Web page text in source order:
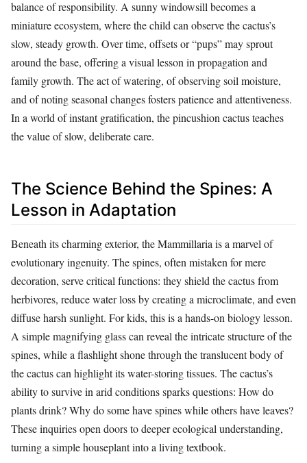
balance of responsibility. A sunny windowsill becomes a
miniature ecosystem, where the child can observe the cactus’s
slow, steady growth. Over time, offsets or “pups” may sprout
around the base, offering a visual lesson in propagation and
family growth. The act of watering, of observing soil moisture,
and of noting seasonal changes fosters patience and attentiveness.
In a world of instant gratification, the pincushion cactus teaches
the value of slow, deliberate care.
The Science Behind the Spines: A
Lesson in Adaptation
Beneath its charming exterior, the Mammillaria is a marvel of
evolutionary ingenuity. The spines, often mistaken for mere
decoration, serve critical functions: they shield the cactus from
herbivores, reduce water loss by creating a microclimate, and even
diffuse harsh sunlight. For kids, this is a hands-on biology lesson.
A simple magnifying glass can reveal the intricate structure of the
spines, while a flashlight shone through the translucent body of
the cactus can highlight its water-storing tissues. The cactus’s
ability to survive in arid conditions sparks questions: How do
plants drink? Why do some have spines while others have leaves?
These inquiries open doors to deeper ecological understanding,
turning a simple houseplant into a living textbook.